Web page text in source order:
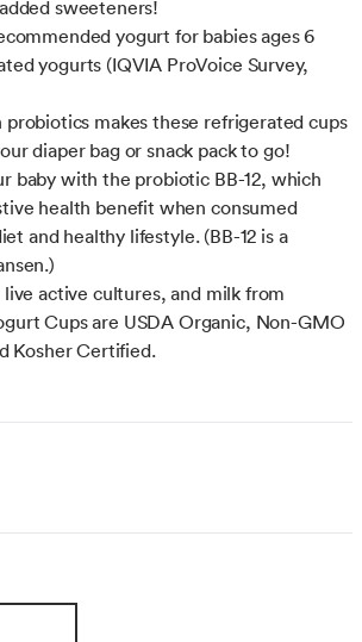
sweeteners!
yogurt for babies ages 6
yogurts (IQVIA ProVoice Survey,
makes these refrigerated cups
diaper bag or snack pack to go!
baby with the probiotic BB-12, which
health benefit when consumed
and healthy lifestyle. (BB-12 is a
active cultures, and milk from
Cups are USDA Organic, Non-GMO
Kosher Certified.